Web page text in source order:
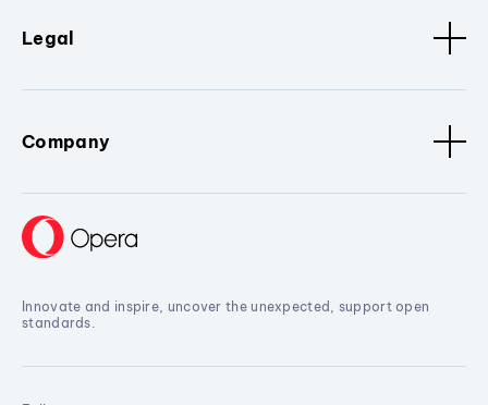
Legal
Company
Innovate and inspire, uncover the unexpected, support open
standards.